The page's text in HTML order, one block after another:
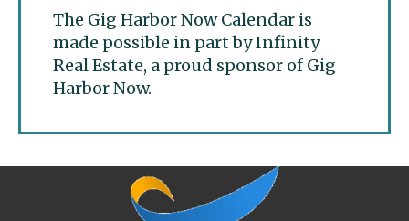
The Gig Harbor Now Calendar is
made possible in part by Infinity
Real Estate, a proud sponsor of Gig
Harbor Now.
Gig Harbor Now